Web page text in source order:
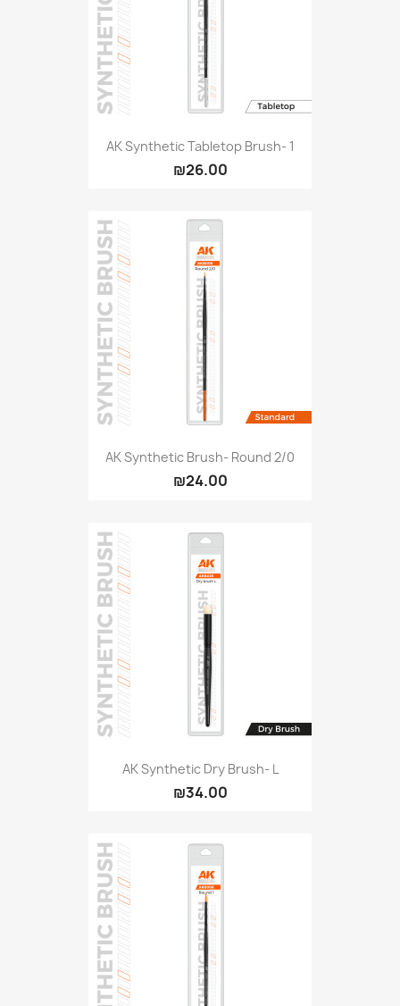
AK Synthetic Tabletop Brush- 1
₪26.00
AK Synthetic Brush- Round 2/0
₪24.00
AK Synthetic Dry Brush- L
₪34.00